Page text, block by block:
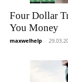
Four Dollar
You Money
maxwelhelp -